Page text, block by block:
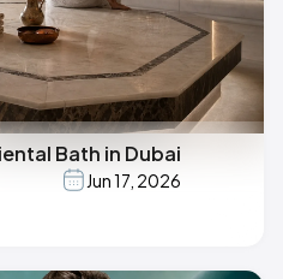
Bath in Dubai
Jun 17, 2026